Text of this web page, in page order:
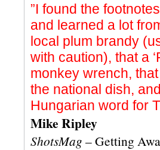
”I found the
and learned a lot
local plum brandy
with caution), that a
monkey wrench,
the national dish,
Hungarian word for
Mike Ripley
ShotsMag – Getting